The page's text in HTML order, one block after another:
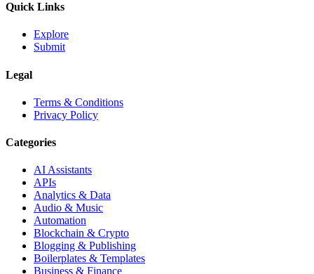
Quick Links
Explore
Submit
Legal
Terms & Conditions
Privacy Policy
Categories
AI Assistants
APIs
Analytics & Data
Audio & Music
Automation
Blockchain & Crypto
Blogging & Publishing
Boilerplates & Templates
Business & Finance